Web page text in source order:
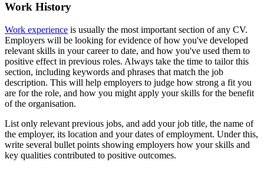
Work History
Work experience is usually the most important section of any CV.
Employers will be looking for evidence of how you've developed
relevant skills in your career to date, and how you've used them to
positive effect in previous roles. Always take the time to tailor this
section, including keywords and phrases that match the job
description. This will help employers to judge how strong a fit you
are for the role, and how you might apply your skills for the benefit
of the organisation.
List only relevant previous jobs, and add your job title, the name of
the employer, its location and your dates of employment. Under this,
write several bullet points showing employers how your skills and
key qualities contributed to positive outcomes.